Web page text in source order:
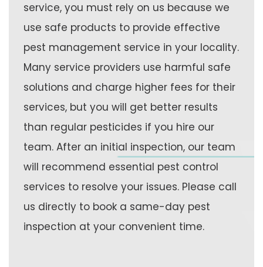
service, you must rely on us because we
use safe products to provide effective
pest management service in your locality.
Many service providers use harmful safe
solutions and charge higher fees for their
services, but you will get better results
than regular pesticides if you hire our
team. After an initial inspection, our team
will recommend essential pest control
services to resolve your issues. Please call
us directly to book a same-day pest
inspection at your convenient time.